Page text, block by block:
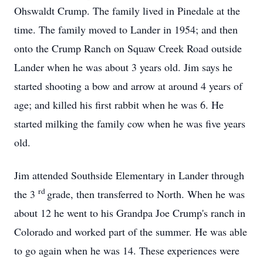
Ohswaldt Crump. The family lived in Pinedale at the
time. The family moved to Lander in 1954; and then
onto the Crump Ranch on Squaw Creek Road outside
Lander when he was about 3 years old. Jim says he
started shooting a bow and arrow at around 4 years of
age; and killed his first rabbit when he was 6. He
started milking the family cow when he was five years
old.
Jim attended Southside Elementary in Lander through
the 3 rd grade, then transferred to North. When he was
about 12 he went to his Grandpa Joe Crump's ranch in
Colorado and worked part of the summer. He was able
to go again when he was 14. These experiences were